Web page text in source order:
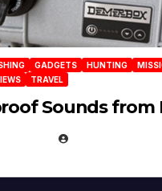
GADGETS HUNTING
TRAVEL
Sounds from